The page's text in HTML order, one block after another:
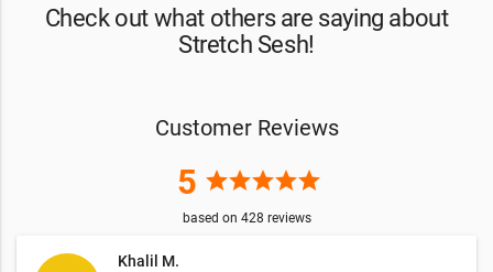
Check out what others are saying about
Stretch Sesh!
Customer Reviews
5 starstarstarstarstar
based on 428 reviews
Khalil M.